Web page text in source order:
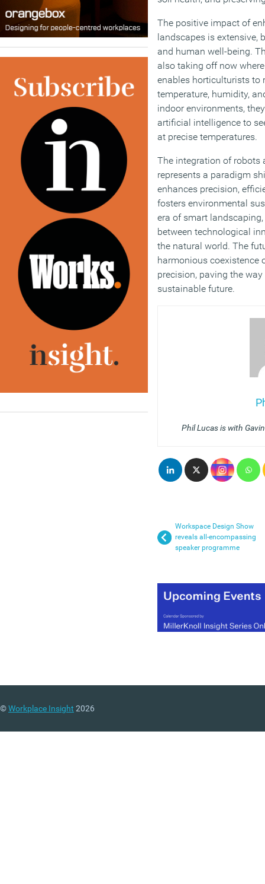
The positive impact of
landscapes is extensive,
and human well-being.
also taking off now
enables horticulturists to
temperature, humidity,
indoor environments,
artificial intelligence to
at precise temperatures.
The integration of robots
represents a paradigm
enhances precision,
fosters environmental
era of smart
between technological
the natural world. The
harmonious coexistence
precision, paving the
sustainable future.
Phil Lucas is with
Workspace Design Show
reveals all-encompassing
speaker programme
©Workplace Insight 2026